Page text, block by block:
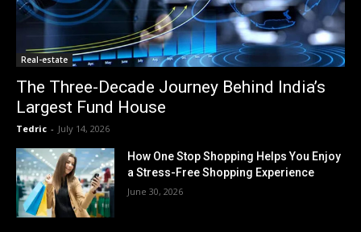
Real-estate
The Three-Decade Journey Behind India’s
Largest Fund House
Tedric - July 14, 2026
How One Stop Shopping Helps You Enjoy
a Stress-Free Shopping Experience
June 30, 2026